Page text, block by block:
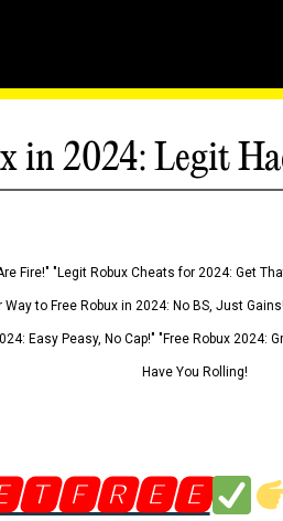
in 2024: Legit
Fire!" "Legit Robux Cheats for 2024: Get
to Free Robux in 2024: No BS, Just
Easy Peasy, No Cap!" "Free Robux 2024:
Have You Rolling!